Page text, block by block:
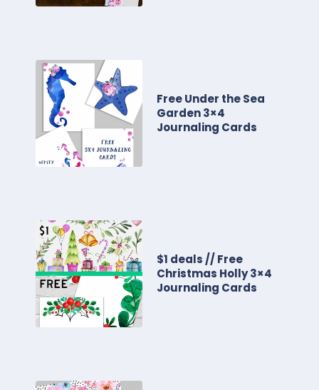
Free Under the Sea
Garden 3×4
Journaling Cards
$1 deals // Free
Christmas Holly 3×4
Journaling Cards